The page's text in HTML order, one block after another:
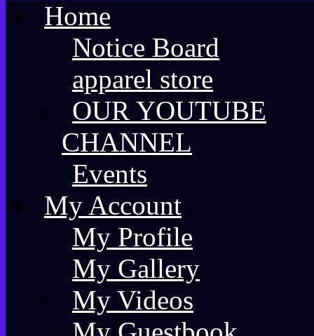
Home
Notice Board
apparel store
OUR YOUTUBE
CHANNEL
Events
My Account
My Profile
My Gallery
My Videos